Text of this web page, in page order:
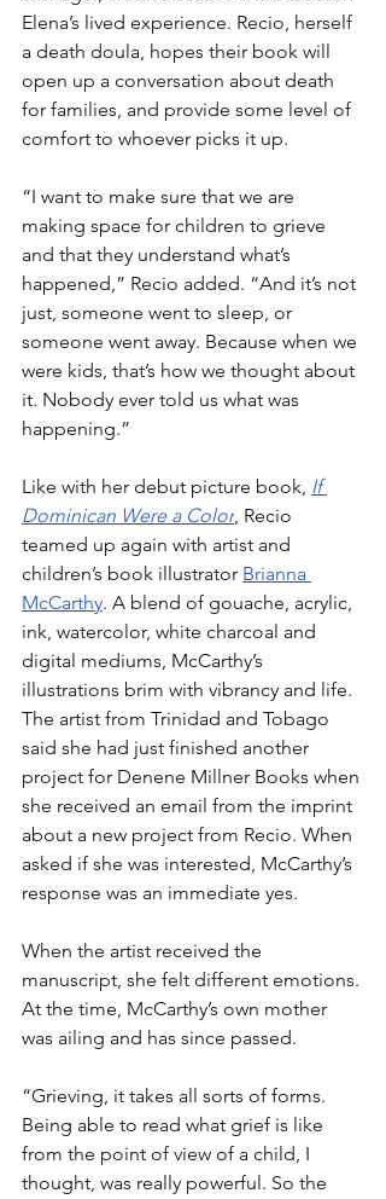
Elena’s lived experience. Recio, herself
a death doula, hopes their book will
open up a conversation about death
for families, and provide some level of
comfort to whoever picks it up.
“I want to make sure that we are
making space for children to grieve
and that they understand what’s
happened,” Recio added. “And it’s not
just, someone went to sleep, or
someone went away. Because when we
were kids, that’s how we thought about
it. Nobody ever told us what was
happening.”
Like with her debut picture book, If
Dominican Were a Color, Recio
teamed up again with artist and
children’s book illustrator Brianna
McCarthy. A blend of gouache, acrylic,
ink, watercolor, white charcoal and
digital mediums, McCarthy’s
illustrations brim with vibrancy and life.
The artist from Trinidad and Tobago
said she had just finished another
project for Denene Millner Books when
she received an email from the imprint
about a new project from Recio. When
asked if she was interested, McCarthy’s
response was an immediate yes.
When the artist received the
manuscript, she felt different emotions.
At the time, McCarthy’s own mother
was ailing and has since passed.
“Grieving, it takes all sorts of forms.
Being able to read what grief is like
from the point of view of a child, I
thought, was really powerful. So the